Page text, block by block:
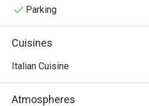
healthy vegan options, which are
weekend family trips, experience
mouthwatering a la carte dishes
Parking
Cuisines
Italian Cuisine
Atmospheres